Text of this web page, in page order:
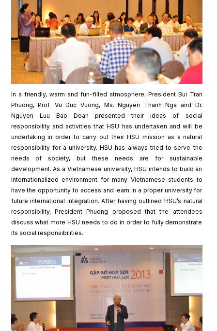
In a friendly, warm and fun-filled atmosphere, President Bui Tran
Phuong, Prof. Vu Duc Vuong, Ms. Nguyen Thanh Nga and Dr.
Nguyen Luu Bao Doan presented their ideas of social
responsibility and activities that HSU has undertaken and will be
undertaking in order to carry out their HSU mission as a natural
responsibility for a university. HSU has always tried to serve the
needs of society, but these needs are for sustainable
development. As a Vietnamese university, HSU intends to build an
internationalized environment for many Vietnamese students to
have the opportunity to access and learn in a proper university for
future international integration. After having outlined HSU’s natural
responsibility, President Phuong proposed that the attendees
discuss what more HSU needs to do in order to fully demonstrate
its social responsibilities.